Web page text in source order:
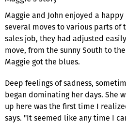
Maggie and John enjoyed a
several moves to various parts of
sales job, they had adjusted
move, from the sunny South to
Maggie got the blues.
Deep feelings of sadness,
began dominating her days. She
up here was the first time I
says. "It seemed like any time I